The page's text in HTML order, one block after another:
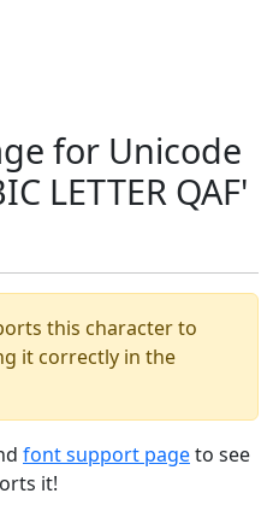
for Unicode
LETTER QAF'
this character to
it correctly in the
font support pageto see
it!